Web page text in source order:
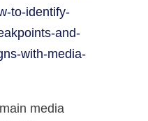
to-identify-
and-
with-media-
media